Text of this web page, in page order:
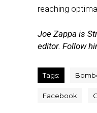
reaching
Joe Zappa is
editor. Follow
Tags:
Facebook